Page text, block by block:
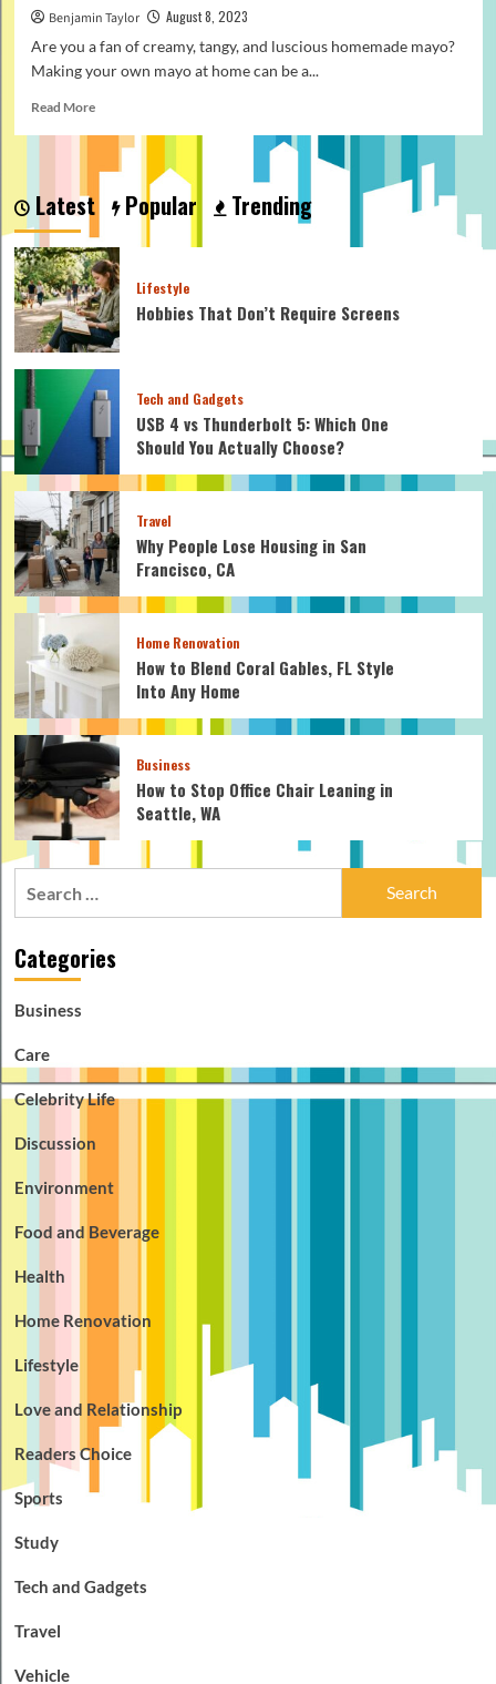
Benjamin Taylor
August 8, 2023
Are you a fan of creamy, tangy, and luscious homemade mayo?
Making your own mayo at home can be a...
Read MoreRead
about
Are
for
Homemade
Mayo?
Latest Popular Trending
Lifestyle
Hobbies That Don’t Require Screens
Tech and Gadgets
USB 4 vs Thunderbolt 5: Which One
Should You Actually Choose?
Travel
Why People Lose Housing in San
Francisco, CA
Home Renovation
How to Blend Coral Gables, FL Style
Into Any Home
Business
How to Stop Office Chair Leaning in
Seattle, WA
Categories
Business
Care
Celebrity Life
Discussion
Environment
Food and Beverage
Health
Home Renovation
Lifestyle
Love and Relationship
Readers Choice
Sports
Study
Tech and Gadgets
Travel
Vehicle